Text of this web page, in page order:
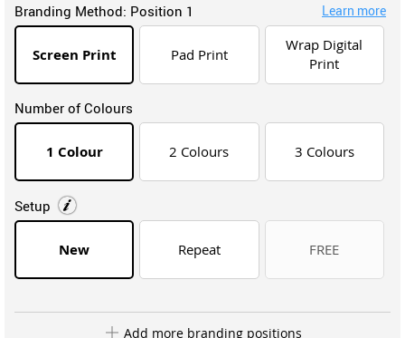
Branding Method: Position 1 Learn more
Screen Print Pad Print
Wrap Digital
Print
Number of Colours
1 Colour 2 Colours 3 Colours
Setup
New Repeat FREE
Add more branding positions